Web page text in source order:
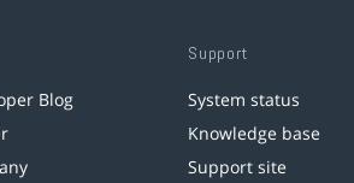
Blog
Support
System status
Knowledge base
Support site